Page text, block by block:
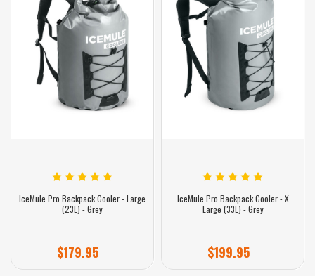
IceMule Pro Backpack Cooler - Large
(23L) - Grey
$179.95
IceMule Pro Backpack Cooler - X
Large (33L) - Grey
$199.95